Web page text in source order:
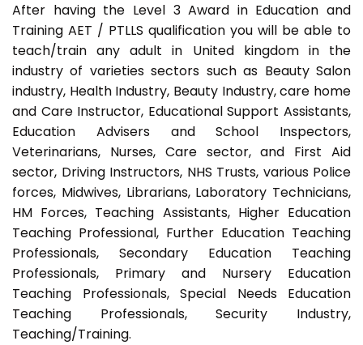
After having the Level 3 Award in Education and
Training AET / PTLLS qualification you will be able to
teach/train any adult in United kingdom in the
industry of varieties sectors such as Beauty Salon
industry, Health Industry, Beauty Industry, care home
and Care Instructor, Educational Support Assistants,
Education Advisers and School Inspectors,
Veterinarians, Nurses, Care sector, and First Aid
sector, Driving Instructors, NHS Trusts, various Police
forces, Midwives, Librarians, Laboratory Technicians,
HM Forces, Teaching Assistants, Higher Education
Teaching Professional, Further Education Teaching
Professionals, Secondary Education Teaching
Professionals, Primary and Nursery Education
Teaching Professionals, Special Needs Education
Teaching Professionals, Security Industry,
Teaching/Training.